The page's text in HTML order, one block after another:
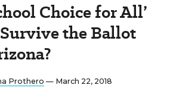
Choice for All’
the Ballot
Prothero — March 22, 2018